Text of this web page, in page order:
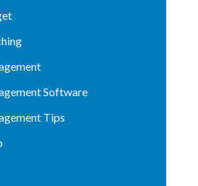
Software
Tips